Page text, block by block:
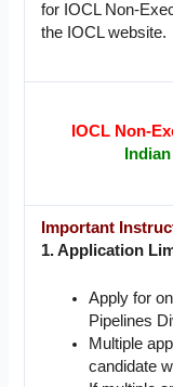
for IOCL Non-
the IOCL website.
IOCL Non-
Important
1. Application
Apply for
Pipelines
Multiple
candidate